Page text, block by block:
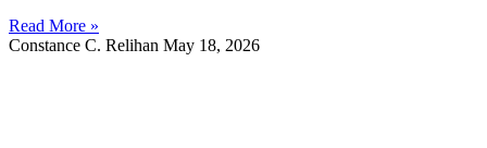
Read More »
Constance C. Relihan May 18, 2026